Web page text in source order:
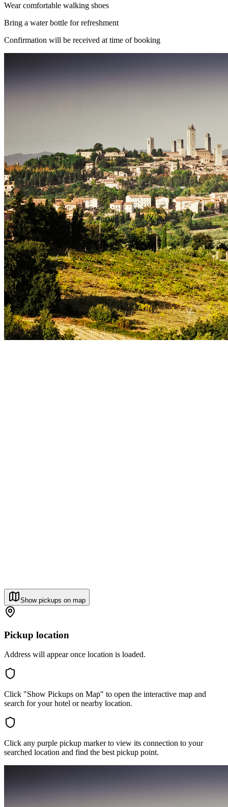
Wear comfortable walking shoes
Bring a water bottle for refreshment
Confirmation will be received at time of booking
Show pickups on map
Pickup location
Address will appear once location is loaded.
Click "Show Pickups on Map" to open the interactive map and
search for your hotel or nearby location.
Click any purple pickup marker to view its connection to your
searched location and find the best pickup point.